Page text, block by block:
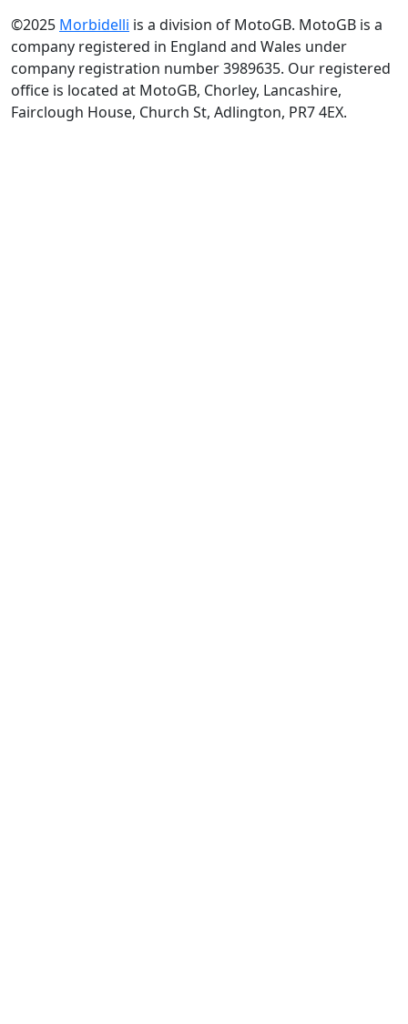
©2025 Morbidelli is a division of MotoGB. MotoGB is a
company registered in England and Wales under
company registration number 3989635. Our registered
office is located at MotoGB, Chorley, Lancashire,
Fairclough House, Church St, Adlington, PR7 4EX.